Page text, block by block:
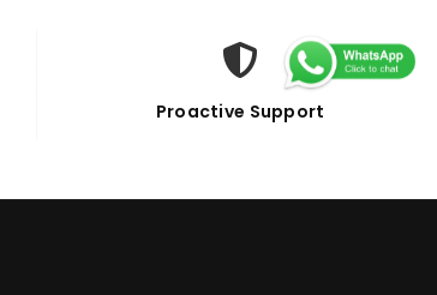
Proactive Support